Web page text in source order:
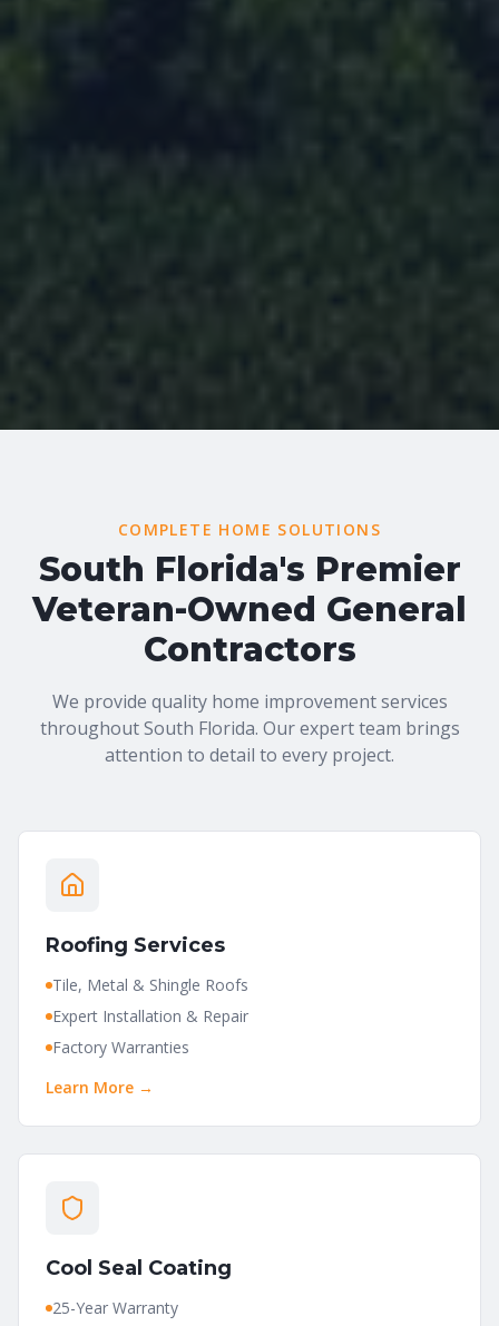
COMPLETE HOME SOLUTIONS
South Florida's Premier
Veteran-Owned General
Contractors
We provide quality home improvement services
throughout South Florida. Our expert team brings
attention to detail to every project.
Roofing Services
Tile, Metal & Shingle Roofs
Expert Installation & Repair
Factory Warranties
Learn More →
Cool Seal Coating
25-Year Warranty